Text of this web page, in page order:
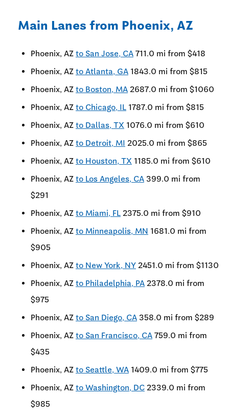
Main Lanes from Phoenix, AZ
Phoenix, AZ to San Jose, CA 711.0 mi from $418
Phoenix, AZ to Atlanta, GA 1843.0 mi from $815
Phoenix, AZ to Boston, MA 2687.0 mi from $1060
Phoenix, AZ to Chicago, IL 1787.0 mi from $815
Phoenix, AZ to Dallas, TX 1076.0 mi from $610
Phoenix, AZ to Detroit, MI 2025.0 mi from $865
Phoenix, AZ to Houston, TX 1185.0 mi from $610
Phoenix, AZ to Los Angeles, CA 399.0 mi from
$291
Phoenix, AZ to Miami, FL 2375.0 mi from $910
Phoenix, AZ to Minneapolis, MN 1681.0 mi from
$905
Phoenix, AZ to New York, NY 2451.0 mi from $1130
Phoenix, AZ to Philadelphia, PA 2378.0 mi from
$975
Phoenix, AZ to San Diego, CA 358.0 mi from $289
Phoenix, AZ to San Francisco, CA 759.0 mi from
$435
Phoenix, AZ to Seattle, WA 1409.0 mi from $775
Phoenix, AZ to Washington, DC 2339.0 mi from
$985